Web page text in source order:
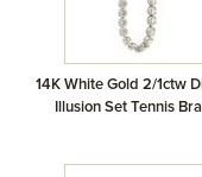
14K White Gold 2/1ctw
Illusion Set Tennis